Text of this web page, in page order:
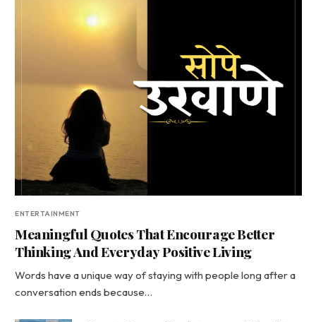
ENTERTAINMENT
Meaningful Quotes That Encourage Better
Thinking And Everyday Positive Living
Words have a unique way of staying with people long after a
conversation ends because…